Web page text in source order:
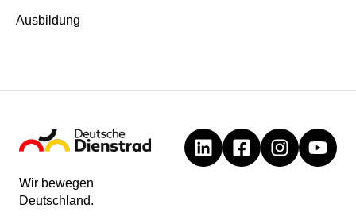
Ausbildung
Wir bewegen
Deutschland.